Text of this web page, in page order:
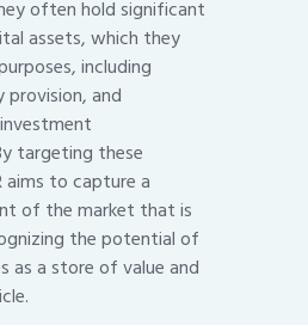
often hold significant
assets, which they
including
and
targeting these
aims to capture a
of the market that is
the potential of
as a store of value and